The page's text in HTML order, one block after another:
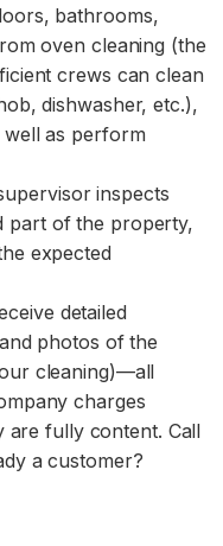
bathrooms,
oven cleaning (the
crews can clean
dishwasher, etc.),
as perform
inspects
part of the property,
expected
detailed
photos of the
cleaning)—all
charges
are fully content. Call
a customer?